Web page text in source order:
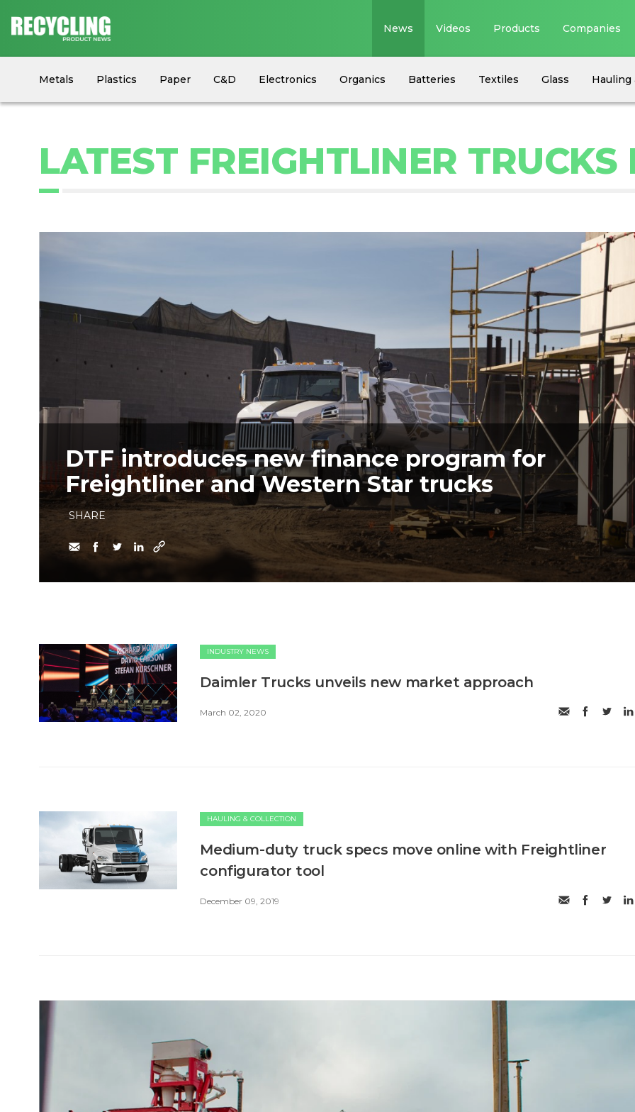
News
Metals Plastics Paper C&D Electronics Organics Batteries Textiles Glass
Hauling
Circular Economy
Industry News Equipment
Videos Products Companies
LATEST FREIGHTLINER TRUCKS
DTF introduces new finance program for
Freightliner and Western Star trucks
SHARE
INDUSTRY NEWS
Daimler Trucks unveils new market approach
March 02, 2020
HAULING & COLLECTION
Medium-duty truck specs move online with Freightliner
configurator tool
December 09, 2019